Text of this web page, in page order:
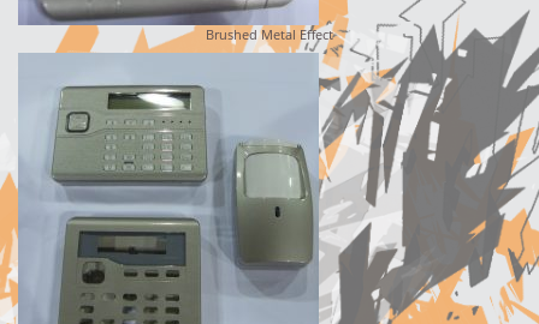
Brushed Metal Effect